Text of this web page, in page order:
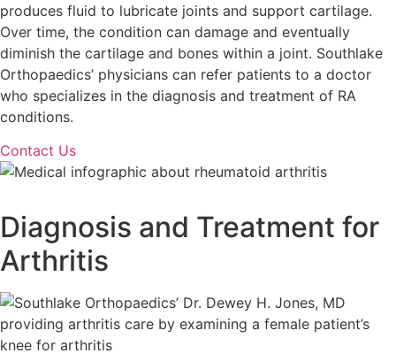
produces fluid to lubricate joints and support cartilage.
Over time, the condition can damage and eventually
diminish the cartilage and bones within a joint. Southlake
Orthopaedics’ physicians can refer patients to a doctor
who specializes in the diagnosis and treatment of RA
conditions.
Contact Us
Diagnosis and Treatment for
Arthritis